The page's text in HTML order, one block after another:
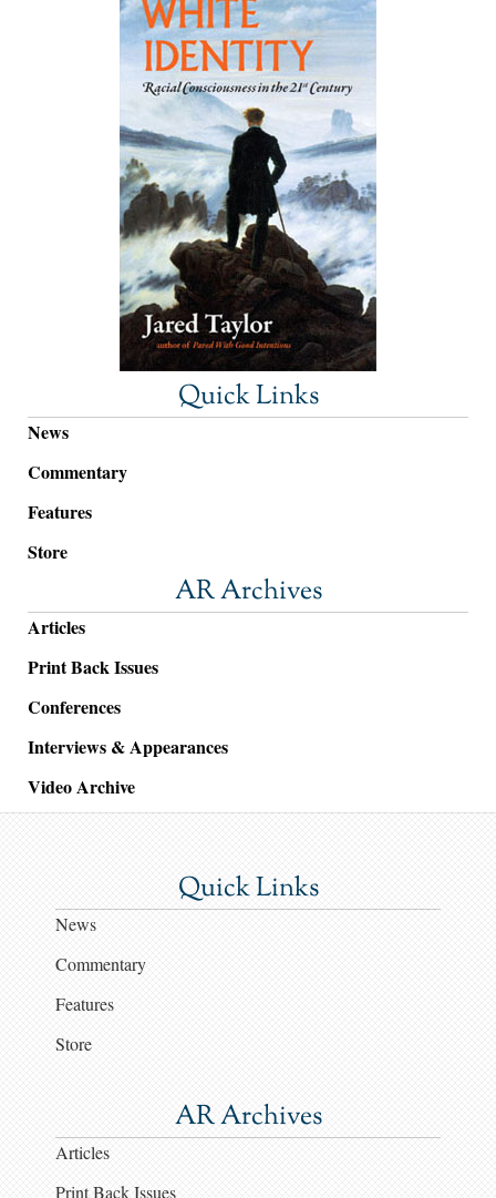
Quick Links
News
Commentary
Features
Store
AR Archives
Articles
Print Back Issues
Conferences
Interviews & Appearances
Video Archive
Quick Links
News
Commentary
Features
Store
AR Archives
Articles
Print Back Issues